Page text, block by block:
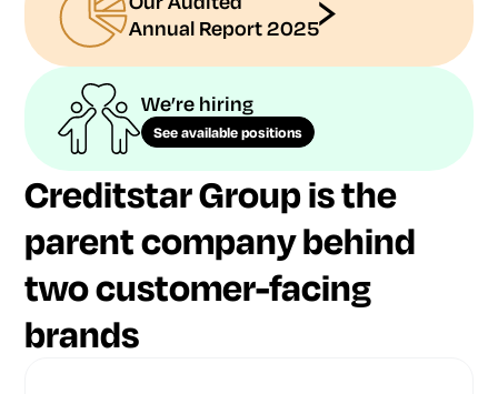
Annual Report 2025
We’re hiring
See available positions
Creditstar Group is the
parent company behind
two customer-facing
brands